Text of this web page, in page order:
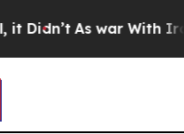
Didn’t As war With Iran